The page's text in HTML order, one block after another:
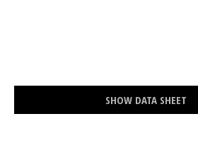
SHOW DATA SHEET